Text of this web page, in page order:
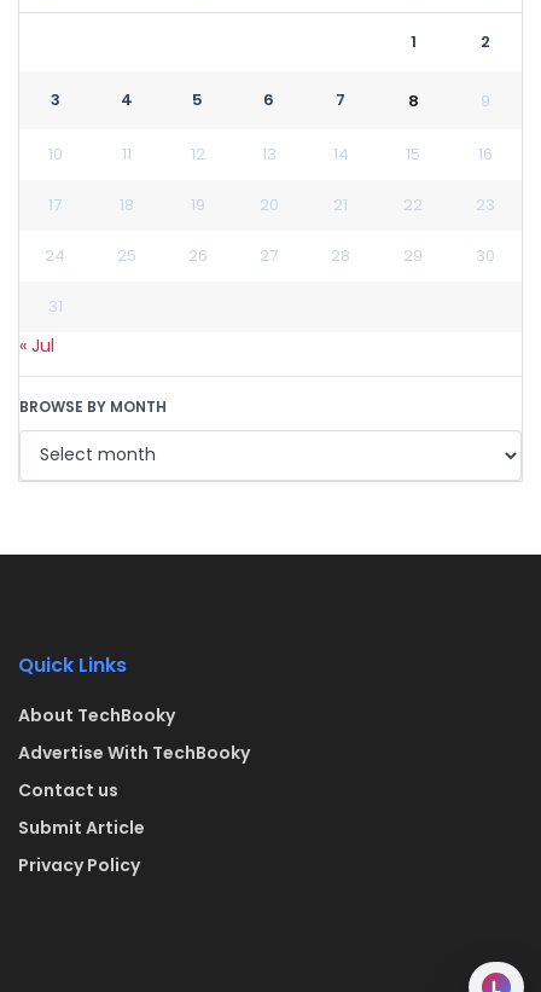
1 2
3 4 5 6 7 8 9
10 11 12 13 14 15 16
17 18 19 20 21 22 23
24 25 26 27 28 29 30
31
« Jul
BROWSE BY MONTH
Quick Links
About TechBooky
Advertise With TechBooky
Contact us
Submit Article
Privacy Policy
L